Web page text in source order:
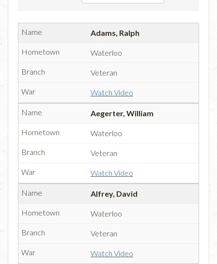
Adams, Ralph
Waterloo
Veteran
Watch Video
Aegerter, William
Waterloo
Veteran
Watch Video
Alfrey, David
Waterloo
Veteran
Watch Video